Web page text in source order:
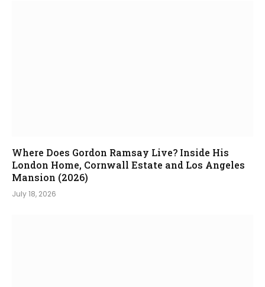
Where Does Gordon Ramsay Live? Inside His
London Home, Cornwall Estate and Los Angeles
Mansion (2026)
July 18, 2026